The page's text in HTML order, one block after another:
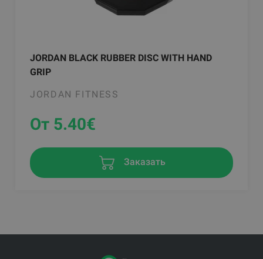
JORDAN BLACK RUBBER DISC WITH HAND
GRIP
JORDAN FITNESS
От 5.40€
Заказать